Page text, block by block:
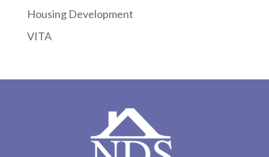
Housing Development
VITA